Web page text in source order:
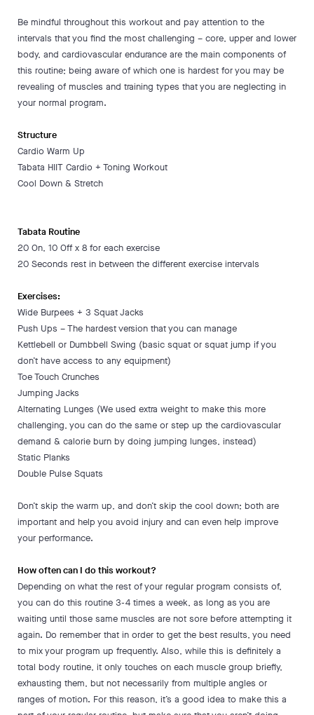
Be mindful throughout this workout and pay attention to the
intervals that you find the most challenging – core, upper and lower
body, and cardiovascular endurance are the main components of
this routine; being aware of which one is hardest for you may be
revealing of muscles and training types that you are neglecting in
your normal program.
Structure
Cardio Warm Up
Tabata HIIT Cardio + Toning Workout
Cool Down & Stretch
Tabata Routine
20 On, 10 Off x 8 for each exercise
20 Seconds rest in between the different exercise intervals
Exercises:
Wide Burpees + 3 Squat Jacks
Push Ups – The hardest version that you can manage
Kettlebell or Dumbbell Swing (basic squat or squat jump if you
don’t have access to any equipment)
Toe Touch Crunches
Jumping Jacks
Alternating Lunges (We used extra weight to make this more
challenging, you can do the same or step up the cardiovascular
demand & calorie burn by doing jumping lunges, instead)
Static Planks
Double Pulse Squats
Don’t skip the warm up, and don’t skip the cool down; both are
important and help you avoid injury and can even help improve
your performance.
How often can I do this workout?
Depending on what the rest of your regular program consists of,
you can do this routine 3-4 times a week, as long as you are
waiting until those same muscles are not sore before attempting it
again. Do remember that in order to get the best results, you need
to mix your program up frequently. Also, while this is definitely a
total body routine, it only touches on each muscle group briefly,
exhausting them, but not necessarily from multiple angles or
ranges of motion. For this reason, it’s a good idea to make this a